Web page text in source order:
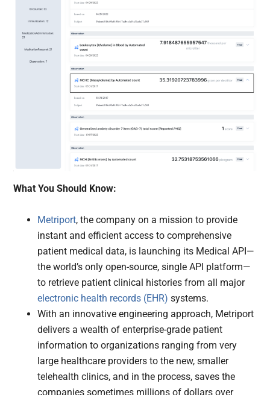
What You Should Know:
Metriport, the company on a mission to provide
instant and efficient access to comprehensive
patient medical data, is launching its Medical API—
the world’s only open-source, single API platform—
to retrieve patient clinical histories from all major
electronic health records (EHR)systems.
With an innovative engineering approach, Metriport
delivers a wealth of enterprise-grade patient
information to organizations ranging from very
large healthcare providers to the new, smaller
telehealth clinics, and in the process, saves the
companies sometimes millions of dollars over